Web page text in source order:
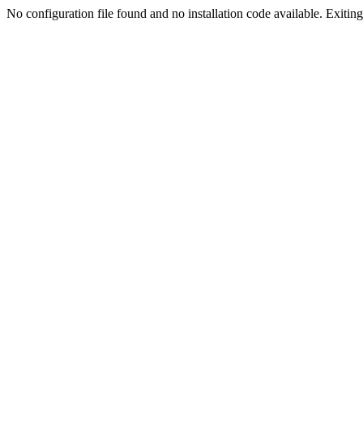
No configuration file found and no installation code available.